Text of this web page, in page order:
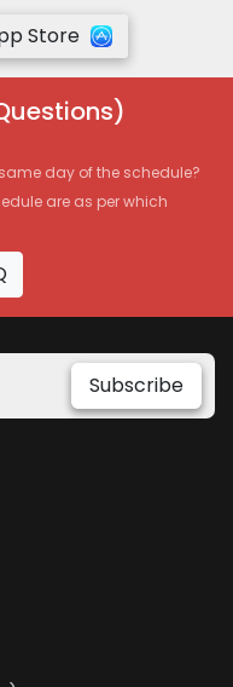
Store
day of the schedule?
are as per which
Subscribe